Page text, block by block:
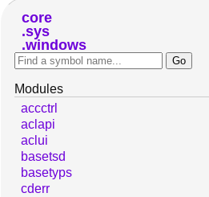
core
sys
windows
Modules
accctrl
aclapi
aclui
basetsd
basetyps
cderr